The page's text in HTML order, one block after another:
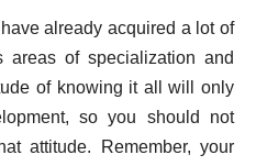
already acquired a lot of
areas of specialization and
of knowing it all will only
so you should not
attitude. Remember, your